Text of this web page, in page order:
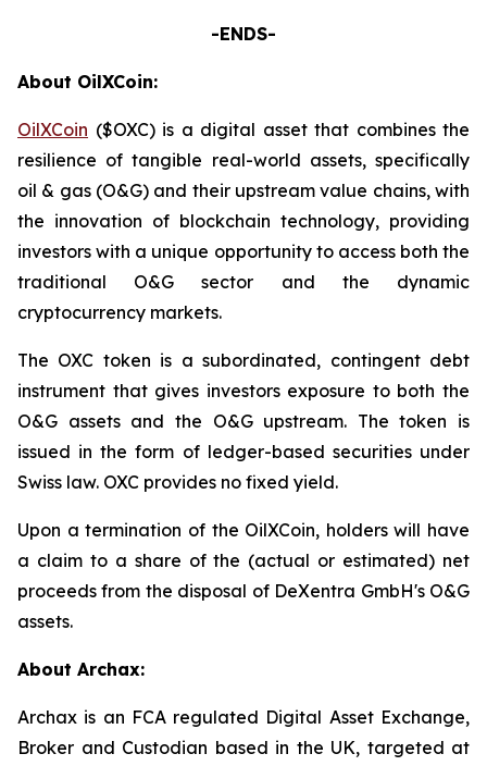
-ENDS-
About OilXCoin:
OilXCoin ($OXC) is a digital asset that combines the
resilience of tangible real-world assets, specifically
oil & gas (O&G) and their upstream value chains, with
the innovation of blockchain technology, providing
investors with a unique opportunity to access both the
traditional O&G sector and the dynamic
cryptocurrency markets.
The OXC token is a subordinated, contingent debt
instrument that gives investors exposure to both the
O&G assets and the O&G upstream. The token is
issued in the form of ledger-based securities under
Swiss law. OXC provides no fixed yield.
Upon a termination of the OilXCoin, holders will have
a claim to a share of the (actual or estimated) net
proceeds from the disposal of DeXentra GmbH's O&G
assets.
About Archax:
Archax is an FCA regulated Digital Asset Exchange,
Broker and Custodian based in the UK, targeted at